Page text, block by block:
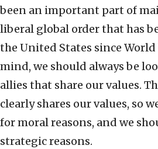
been an important part of
liberal global order that has
the United States since
mind, we should always be
allies that share our values.
clearly shares our values, so
for moral reasons, and we
strategic reasons.